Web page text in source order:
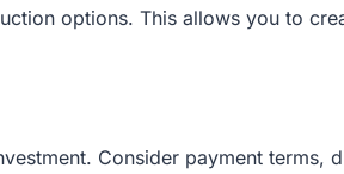
options. This allows you to
Consider payment terms,